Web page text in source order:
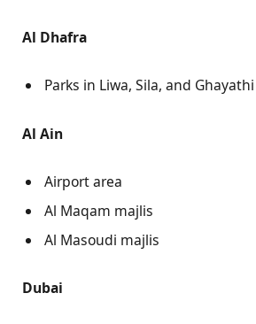
Al Dhafra
Parks in Liwa, Sila, and Ghayathi
Al Ain
Airport area
Al Maqam majlis
Al Masoudi majlis
Dubai